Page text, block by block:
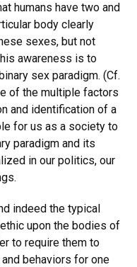
humans have two and
body clearly
sexes, but not
awareness is to
sex paradigm. (Cf.
of the multiple factors
and identification of a
for us as a society to
paradigm and its
in our politics, our
indeed the typical
upon the bodies of
to require them to
behaviors for one